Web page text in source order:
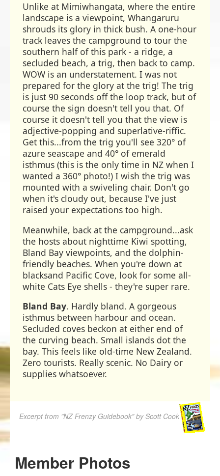
Unlike at Mimiwhangata, where the entire
landscape is a viewpoint, Whangaruru
shrouds its glory in thick bush. A one-hour
track leaves the campground to tour the
southern half of this park - a ridge, a
secluded beach, a trig, then back to camp.
WOW is an understatement. I was not
prepared for the glory at the trig! The trig
is just 90 seconds off the loop track, but of
course the sign doesn't tell you that. Of
course it doesn't tell you that the view is
adjective-popping and superlative-riffic.
Get this...from the trig you'll see 320° of
azure seascape and 40° of emerald
isthmus (this is the only time in NZ when I
wanted a 360° photo!) I wish the trig was
mounted with a swiveling chair. Don't go
when it's cloudy out, because I've just
raised your expectations too high.
Meanwhile, back at the campground...ask
the hosts about nighttime Kiwi spotting,
Bland Bay viewpoints, and the dolphin-
friendly beaches. When you're down at
blacksand Pacific Cove, look for some all-
white Cats Eye shells - they're super rare.
Bland Bay. Hardly bland. A gorgeous
isthmus between harbour and ocean.
Secluded coves beckon at either end of
the curving beach. Small islands dot the
bay. This feels like old-time New Zealand.
Zero tourists. Really scenic. No Dairy or
supplies whatsoever.
Excerpt from "NZ Frenzy Guidebook" by Scott Cook
Member Photos